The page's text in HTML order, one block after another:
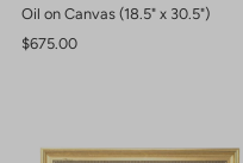
Oil on Canvas (18.5" x 30.5")
Regular
$675.00